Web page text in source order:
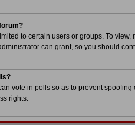
to certain users or groups. To
can grant, so you should
vote in polls so as to prevent
rights.